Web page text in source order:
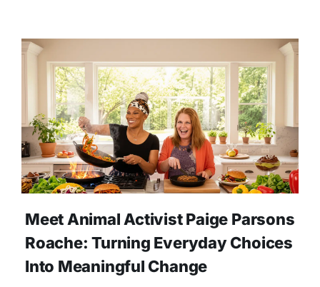
Meet Animal Activist Paige Parsons
Roache: Turning Everyday Choices
Into Meaningful Change